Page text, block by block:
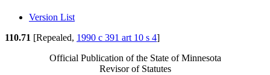
Version List
110.71 [Repealed, 1990 c 391 art 10 s 4]
Official Publication of the State of Minnesota
Revisor of Statutes